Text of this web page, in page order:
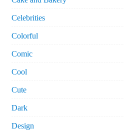
Celebrities
Colorful
Comic
Cool
Cute
Dark
Design